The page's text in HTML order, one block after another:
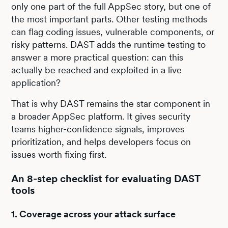
only one part of the full AppSec story, but one of
the most important parts. Other testing methods
can flag coding issues, vulnerable components, or
risky patterns. DAST adds the runtime testing to
answer a more practical question: can this
actually be reached and exploited in a live
application?
That is why DAST remains the star component in
a broader AppSec platform. It gives security
teams higher-confidence signals, improves
prioritization, and helps developers focus on
issues worth fixing first.
An 8-step checklist for evaluating DAST
tools
1. Coverage across your attack surface